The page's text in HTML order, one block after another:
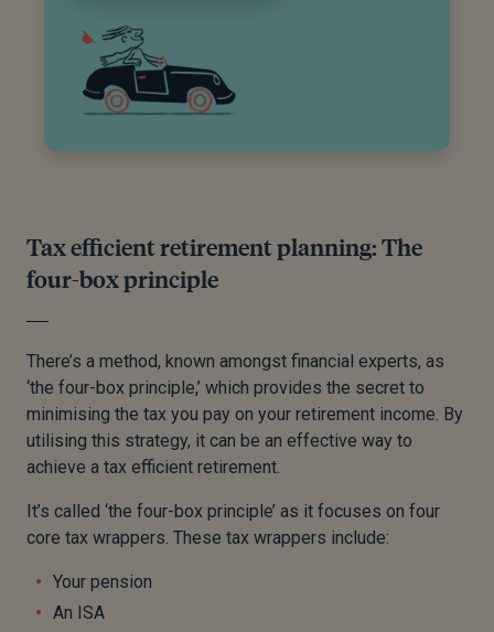
Tax efficient retirement planning: The
four-box principle
There’s a method, known amongst financial experts, as
‘the four-box principle,’ which provides the secret to
minimising the tax you pay on your retirement income. By
utilising this strategy, it can be an effective way to
achieve a tax efficient retirement.
It’s called ‘the four-box principle’ as it focuses on four
core tax wrappers. These tax wrappers include:
Your pension
An ISA